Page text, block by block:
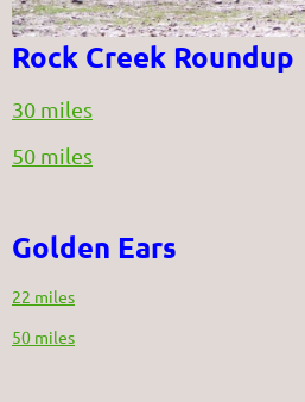
Rock Creek Roundup
30 miles
50 miles
Golden Ears
22 miles
50 miles